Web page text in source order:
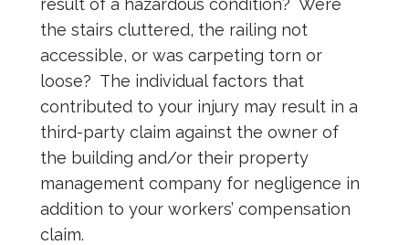
result of a hazardous condition? Were
the stairs cluttered, the railing not
accessible, or was carpeting torn or
loose? The individual factors that
contributed to your injury may result in a
third-party claim against the owner of
the building and/or their property
management company for negligence in
addition to your workers’ compensation
claim.